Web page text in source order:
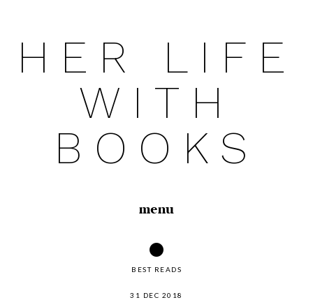
HER LIFE
WITH
BOOKS
menu
BEST READS
31 DEC 2018